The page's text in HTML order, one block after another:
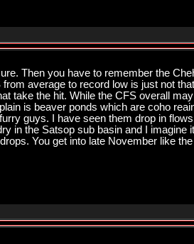
Then you have to remember the
average to record low is just not
take the hit. While the CFS overall
is beaver ponds which are coho
guys. I have seen them drop in
in the Satsop sub basin and I imagine
You get into late November like